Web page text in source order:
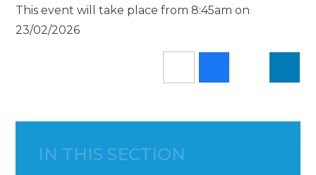
This event will take place from 8:45am on
23/02/2026
IN THIS SECTION